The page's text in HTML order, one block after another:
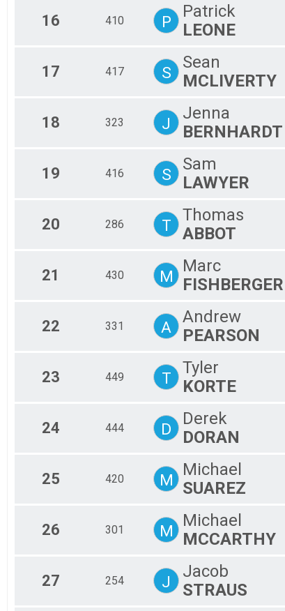
16 410 P
Patrick
LEONE
17 417 S
Sean
MCLIVERTY
18 323 J
Jenna
BERNHARDT
19 416 S
Sam
LAWYER
20 286 T
Thomas
ABBOT
21 430 M
Marc
FISHBERGER
22 331 A
Andrew
PEARSON
23 449 T
Tyler
KORTE
24 444 D
Derek
DORAN
25 420 M
Michael
SUAREZ
26 301 M
Michael
MCCARTHY
27 254 J
Jacob
STRAUS